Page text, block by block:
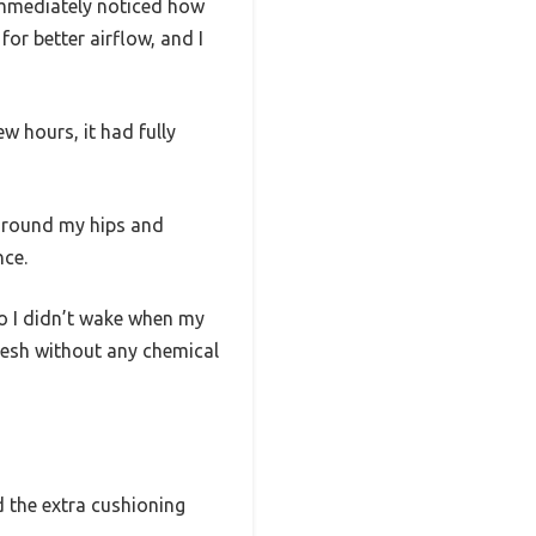
noticed how
better airflow, and I
hours, it had fully
my hips and
didn’t wake when my
without any chemical
the extra cushioning